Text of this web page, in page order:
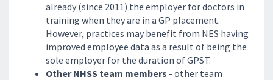
already (since 2011) the employer for doctors in
training when they are in a GP placement.
However, practices may benefit from NES having
improved employee data as a result of being the
sole employer for the duration of GPST.
Other NHSS team members - other team